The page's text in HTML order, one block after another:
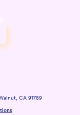
CA 91789